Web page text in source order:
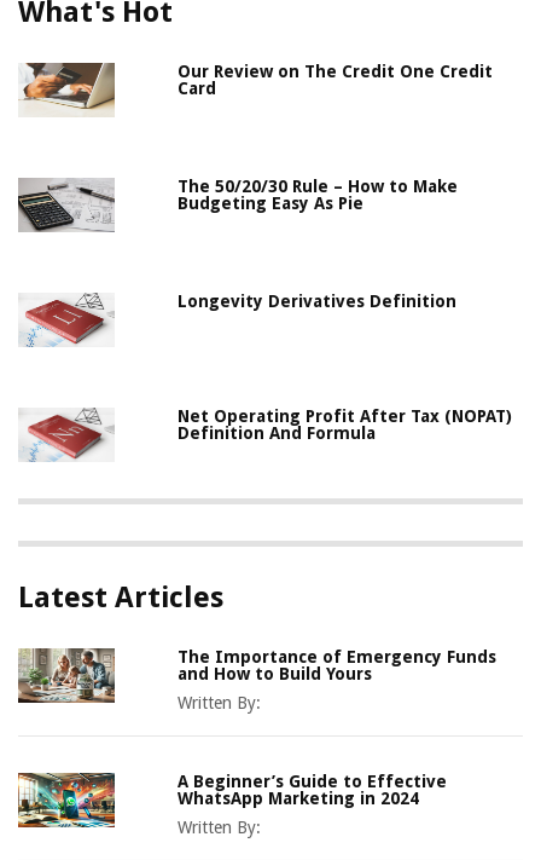
What's Hot
Our Review on The Credit One Credit
Card
The 50/20/30 Rule – How to Make
Budgeting Easy As Pie
Longevity Derivatives Definition
Net Operating Profit After Tax (NOPAT)
Definition And Formula
Latest Articles
The Importance of Emergency Funds
and How to Build Yours
Written By:
A Beginner’s Guide to Effective
WhatsApp Marketing in 2024
Written By: